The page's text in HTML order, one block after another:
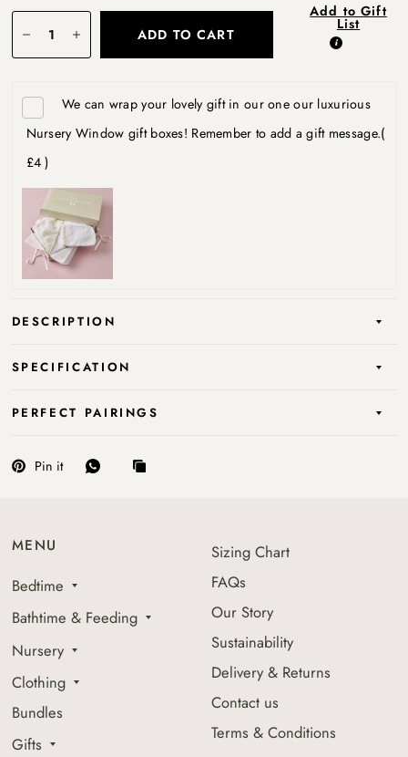
ADD TO CART
Add to Gift
List
We can wrap your lovely gift in our one our luxurious
Nursery Window gift boxes! Remember to add a gift message.(
£4 )
DESCRIPTION
SPECIFICATION
PERFECT PAIRINGS
Pin it
MENU
Bedtime
Bathtime & Feeding
Nursery
Clothing
Bundles
Gifts
Sizing Chart
FAQs
Our Story
Sustainability
Delivery & Returns
Contact us
Terms & Conditions